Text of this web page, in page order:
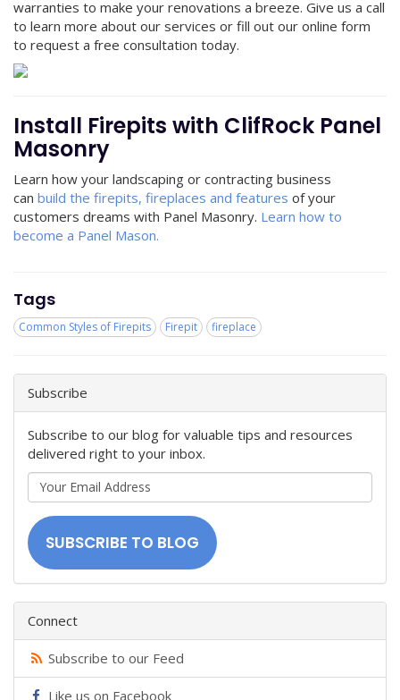
warranties to make your renovations a breeze. Give us a call
to learn more about our services or fill out our online form
to request a free consultation today.
Install Firepits with ClifRock Panel
Masonry
Learn how your landscaping or contracting business
can build the firepits, fireplaces and features of your
customers dreams with Panel Masonry. Learn how to
become a Panel Mason.
Tags
Common Styles of Firepits Firepit fireplace
Subscribe
Subscribe to our blog for valuable tips and resources
delivered right to your inbox.
Your
Email
Address
SUBSCRIBE TO BLOG
Connect
Subscribe to our Feed
Like us on Facebook